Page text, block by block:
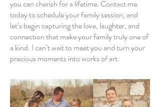
you can cherish for a lifetime. Contact me
today to schedule your family session, and
let’s begin capturing the love, laughter, and
connection that make your family truly one of
a kind. I can’t wait to meet you and turn your
precious moments into works of art.